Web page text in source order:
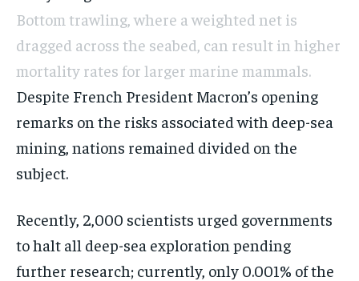
Bottom trawling, where a weighted net is
dragged across the seabed, can result in higher
mortality rates for larger marine mammals.
Despite French President Macron’s opening
remarks on the risks associated with deep-sea
mining, nations remained divided on the
subject.
Recently, 2,000 scientists urged governments
to halt all deep-sea exploration pending
further research; currently, only 0.001% of the